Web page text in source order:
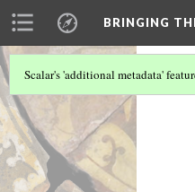
BRINGING
Scalar's 'additional metadata'